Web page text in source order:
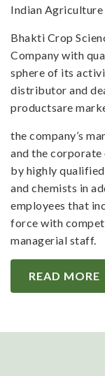
Indian Agriculture
Bhakti Crop
Company with
sphere of its
distributor and
productsare
the company’s
and the
by highly
and chemists in
employees that
force with
managerial staff.
READ MORE